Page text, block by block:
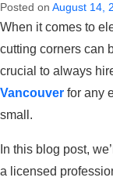
Posted on August 14,
When it comes to
cutting corners can
crucial to always
Vancouver for any
small.
In this blog post,
a licensed